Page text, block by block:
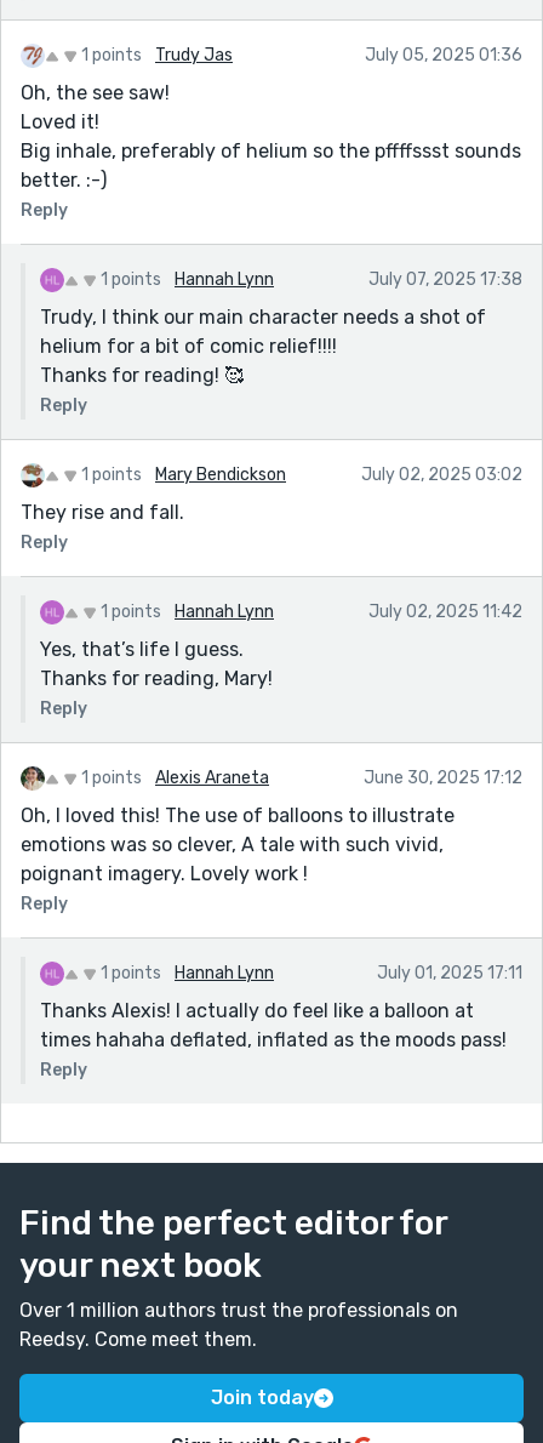
literacy that suggests you know these feelings from
the inside. That’s what gives the story its gravity.
1 points Trudy Jas July 05, 2025 01:36
Oh, the see saw!
Loved it!
Big inhale, preferably of helium so the pffffssst sounds
better. :-)
Reply
1 points Hannah Lynn July 07, 2025 17:38
Trudy, I think our main character needs a shot of
helium for a bit of comic relief!!!!
Thanks for reading! 🥰
Reply
1 points Mary Bendickson July 02, 2025 03:02
They rise and fall.
Reply
1 points Hannah Lynn July 02, 2025 11:42
Yes, that’s life I guess.
Thanks for reading, Mary!
Reply
1 points Alexis Araneta June 30, 2025 17:12
Oh, I loved this! The use of balloons to illustrate
emotions was so clever, A tale with such vivid,
poignant imagery. Lovely work !
Reply
1 points Hannah Lynn July 01, 2025 17:11
Thanks Alexis! I actually do feel like a balloon at
times hahaha deflated, inflated as the moods pass!
Reply
Find the perfect editor for
your next book
Over 1 million authors trust the professionals on
Reedsy. Come meet them.
Join today